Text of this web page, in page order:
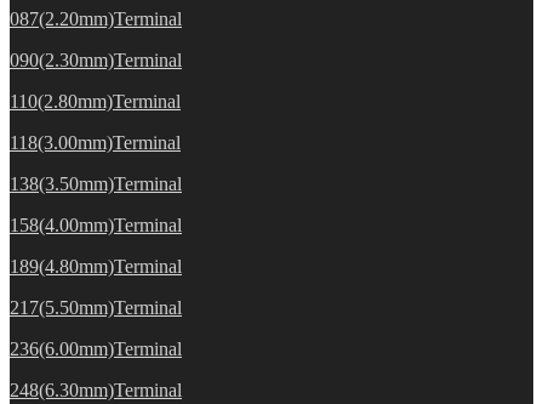
087(2.20mm)Terminal
090(2.30mm)Terminal
110(2.80mm)Terminal
118(3.00mm)Terminal
138(3.50mm)Terminal
158(4.00mm)Terminal
189(4.80mm)Terminal
217(5.50mm)Terminal
236(6.00mm)Terminal
248(6.30mm)Terminal